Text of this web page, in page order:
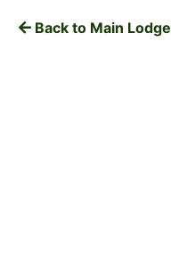
Back to Main Lodge